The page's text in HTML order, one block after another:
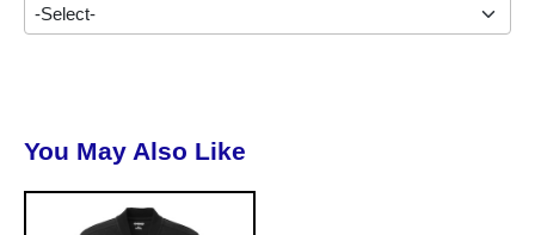
You May Also Like